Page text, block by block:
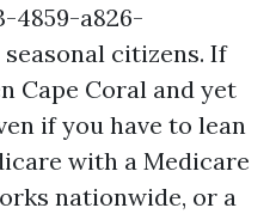
4859-a826-
seasonal citizens. If
Cape Coral and yet
if you have to lean
with a Medicare
nationwide, or a